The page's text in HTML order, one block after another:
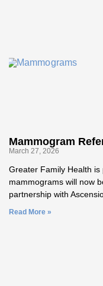
Mammogram
March 27, 2026
Greater Family Health
mammograms will now
partnership with
Read More »